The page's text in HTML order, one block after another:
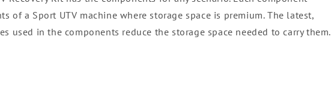
of a Sport UTV machine where storage space is premium. The latest,
used in the components reduce the storage space needed to carry them.